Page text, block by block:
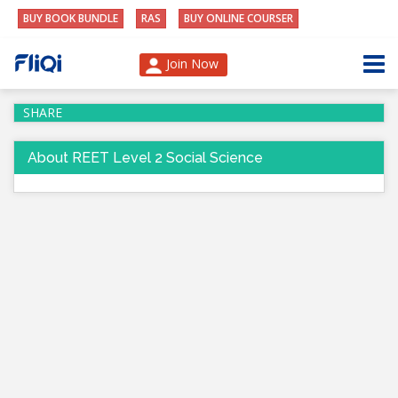
BUY BOOK BUNDLE RAS BUY ONLINE COURSER
Join Now
SHARE
About REET Level 2 Social Science